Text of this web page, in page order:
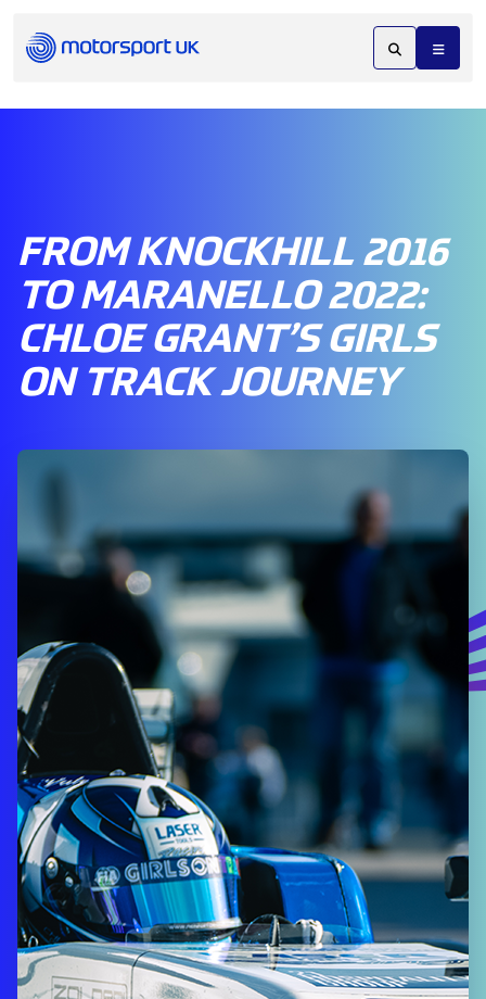
FROM KNOCKHILL 2016
TO MARANELLO 2022:
CHLOE GRANT’S GIRLS
ON TRACK JOURNEY